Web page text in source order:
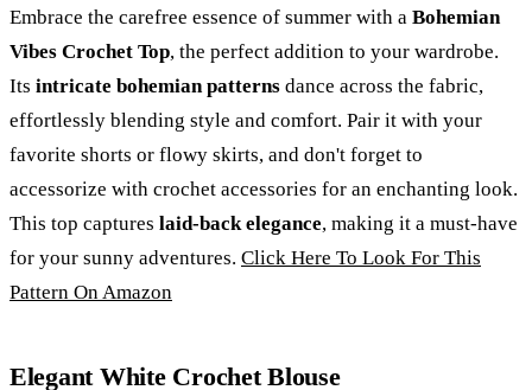
Embrace the carefree essence of summer with a Bohemian
Vibes Crochet Top, the perfect addition to your wardrobe.
Its intricate bohemian patterns dance across the fabric,
effortlessly blending style and comfort. Pair it with your
favorite shorts or flowy skirts, and don't forget to
accessorize with crochet accessories for an enchanting look.
This top captures laid-back elegance, making it a must-have
for your sunny adventures. Click Here To Look For This
Pattern On Amazon
Elegant White Crochet Blouse